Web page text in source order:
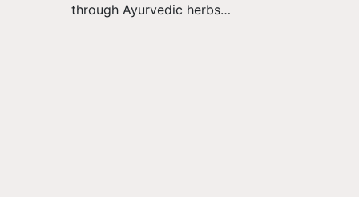
through Ayurvedic herbs…